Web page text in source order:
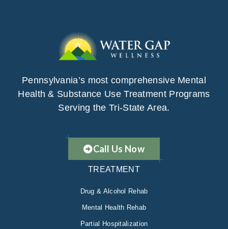
Pennsylvania’s most comprehensive Mental
Health & Substance Use Treatment Programs
Serving the Tri-State Area.
Call Us Now
TREATMENT
Drug & Alcohol Rehab
Mental Health Rehab
Partial Hospitalization